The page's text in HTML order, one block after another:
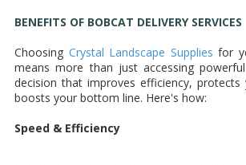
BENEFITS OF BOBCAT DELIVERY SERVICES
Choosing Crystal Landscape Supplies for
means more than just accessing
decision that improves efficiency, protects
boosts your bottom line. Here's how:
Speed & Efficiency